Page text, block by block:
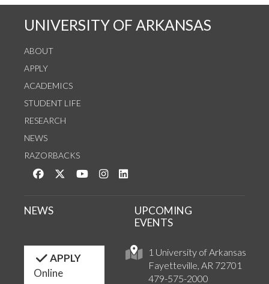
UNIVERSITY OF ARKANSAS
ABOUT
APPLY
ACADEMICS
STUDENT LIFE
RESEARCH
NEWS
RAZORBACKS
Like us on Facebook
Follow us on Twitter
Watch us on YouTube
See us on Instagram
1 University of Arkansas
Fayetteville, AR 72701
479-575-2000
NEWS
UPCOMING
EVENTS
APPLY
Online